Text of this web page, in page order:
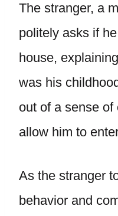
The stranger, a
politely asks if
house,
was his
out of a sense
allow him to
As the stranger
behavior and